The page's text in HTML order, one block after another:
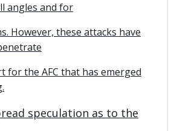
angles and for
However, these attacks have
for the AFC that has emerged
speculation as to the